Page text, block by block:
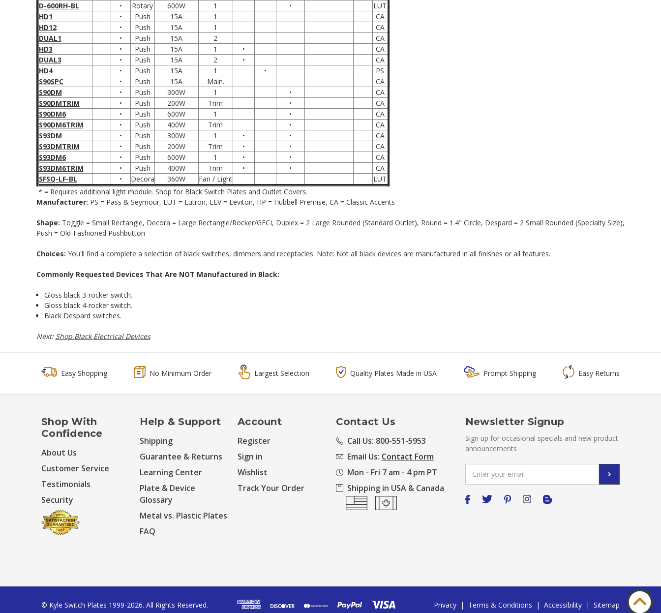
D-600RH-BL
• Rotary 600W 1 •
LUT
HD1
• Push 15A 1
CA
HD12
• Push 15A 1
CA
DUAL1
• Push 15A 2
CA
HD3
• Push 15A 1 •
CA
DUAL3
• Push 15A 2 •
CA
HD4
• Push 15A 1 •
PS
S90SPC
• Push 15A Main.
CA
S90DM
• Push 300W 1 •
CA
S90DMTRIM
• Push 200W Trim •
CA
S90DM6
• Push 600W 1 •
CA
S90DM6TRIM
• Push 400W Trim •
CA
S93DM
• Push 300W 1 • •
CA
S93DMTRIM
• Push 200W Trim • •
CA
S93DM6
• Push 600W 1 • •
CA
S93DM6TRIM
• Push 400W Trim • •
CA
SFSQ-LF-BL
• Decora 360W Fan / Light
LUT
* = Requires additional light module. Shop for Black Switch Plates and Outlet Covers.
Manufacturer: PS = Pass & Seymour, LUT = Lutron, LEV = Leviton, HP = Hubbell Premise, CA = Classic Accents
Shape: Toggle = Small Rectangle, Decora = Large Rectangle/Rocker/GFCI, Duplex = 2 Large Rounded (Standard Outlet), Round = 1.4" Circle, Despard = 2 Small Rounded (Specialty Size),
Push = Old-Fashioned Pushbutton
Choices: You'll find a complete a selection of black switches, dimmers and receptacles. Note: Not all black devices are manufactured in all finishes or all features.
Commonly Requested Devices That Are NOT Manufactured in Black:
Gloss black 3-rocker switch.
Gloss black 4-rocker switch.
Black Despard switches.
Next: Shop Black Electrical Devices
Easy Shopping No Minimum Order Largest Selection Quality Plates Made in USA Prompt Shipping Easy Returns
Shop With
Confidence
About Us
Customer Service
Testimonials
Security
Help & Support
Shipping
Guarantee & Returns
Learning Center
Plate & Device
Glossary
Metal vs. Plastic Plates
FAQ
Account
Register
Sign in
Wishlist
Track Your Order
Contact Us
Call Us: 800-551-5953
Email Us: Contact Form
Mon - Fri 7 am - 4 pm PT
Shipping in USA & Canada
Newsletter Signup
Sign up for occasional specials and new product
announcements
Address
© Kyle Switch Plates 1999-2026. All Rights Reserved. Privacy | Terms & Conditions | Accessibility | Sitemap